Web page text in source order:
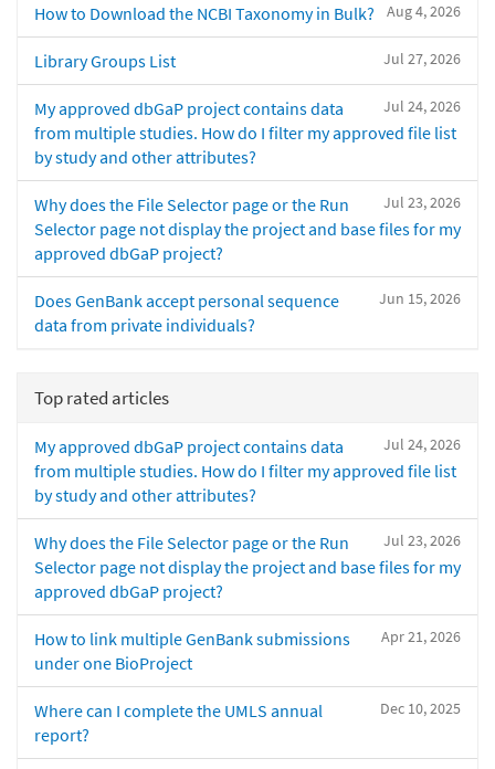
Aug 4, 2026
How to Download the NCBI Taxonomy in Bulk?
Jul 27, 2026
Library Groups List
Jul 24, 2026
My approved dbGaP project contains data
from multiple studies. How do I filter my approved file list
by study and other attributes?
Jul 23, 2026
Why does the File Selector page or the Run
Selector page not display the project and base files for my
approved dbGaP project?
Jun 15, 2026
Does GenBank accept personal sequence
data from private individuals?
Top rated articles
Jul 24, 2026
My approved dbGaP project contains data
from multiple studies. How do I filter my approved file list
by study and other attributes?
Jul 23, 2026
Why does the File Selector page or the Run
Selector page not display the project and base files for my
approved dbGaP project?
Apr 21, 2026
How to link multiple GenBank submissions
under one BioProject
Dec 10, 2025
Where can I complete the UMLS annual
report?